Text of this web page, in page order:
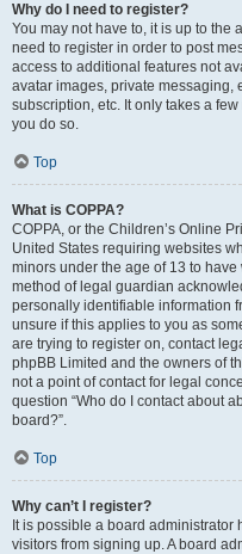
Why do I need to register?
You may not have to, it is up to the
need to register in order to post
access to additional features not
avatar images, private messaging,
subscription, etc. It only takes a
you do so.
Top
What is COPPA?
COPPA, or the Children’s Online
United States requiring websites
minors under the age of 13 to
method of legal guardian
personally identifiable information
unsure if this applies to you as
are trying to register on, contact
phpBB Limited and the owners of
not a point of contact for legal
question “Who do I contact about
board?”.
Top
Why can’t I register?
It is possible a board
visitors from signing up. A board